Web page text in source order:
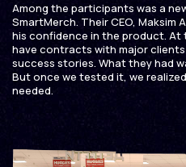
Among the participants was a
SmartMerch. Their CEO, Maksim
his confidence in the product. At
have contracts with major
success stories. What they had
But once we tested it, we
needed.